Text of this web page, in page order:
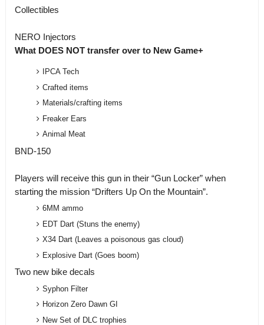
Collectibles
NERO Injectors
What DOES NOT transfer over to New Game+
IPCA Tech
Crafted items
Materials/crafting items
Freaker Ears
Animal Meat
BND-150
Players will receive this gun in their “Gun Locker” when
starting the mission “Drifters Up On the Mountain”.
6MM ammo
EDT Dart (Stuns the enemy)
X34 Dart (Leaves a poisonous gas cloud)
Explosive Dart (Goes boom)
Two new bike decals
Syphon Filter
Horizon Zero Dawn GI
New Set of DLC trophies